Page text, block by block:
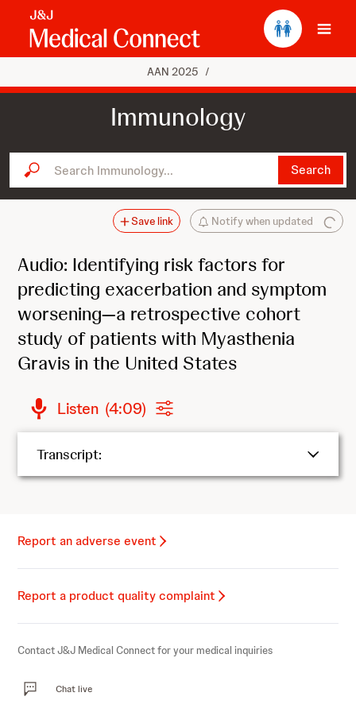
AAN 2025 /
Immunology
Search Immunology... Search
Notify when updated
Save link
Audio: Identifying risk factors for
predicting exacerbation and symptom
worsening—a retrospective cohort
study of patients with Myasthenia
Gravis in the United States
Listen (4:09)
Transcript:
Report an adverse event
Report a product quality complaint
Contact J&J Medical Connect for your medical inquiries
Chat live